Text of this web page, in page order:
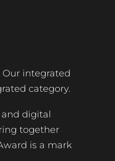
Our integrated
category.
digital
together
is a mark